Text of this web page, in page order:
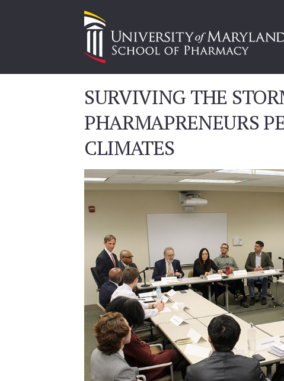
SURVIVING THE
PHARMAPRENEURS
CLIMATES